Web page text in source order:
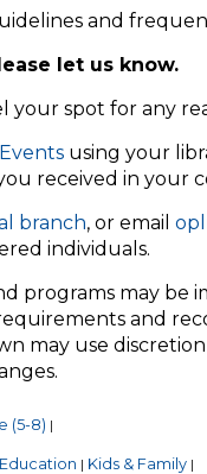
and
let us know.
your spot for any
using your
received in your
branch, or email
individuals.
programs may
and
may use
(5-8) |
| Kids & Family |